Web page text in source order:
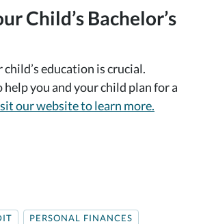
Child’s Bachelor’s
education is crucial.
help you and your child plan for a
our website to learn more.
PERSONAL FINANCES